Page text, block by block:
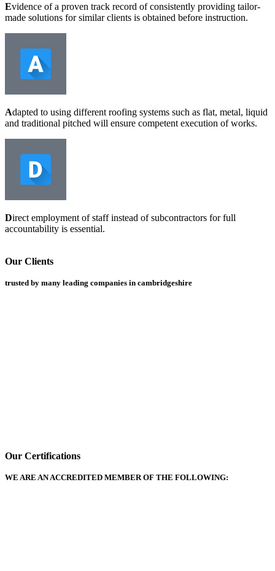
Evidence of a proven track record of consistently providing tailor-
made solutions for similar clients is obtained before instruction.
Adapted to using different roofing systems such as flat, metal, liquid
and traditional pitched will ensure competent execution of works.
Direct employment of staff instead of subcontractors for full
accountability is essential.
Our Clients
trusted by many leading companies in cambridgeshire
Our Certifications
WE ARE AN ACCREDITED MEMBER OF THE FOLLOWING: